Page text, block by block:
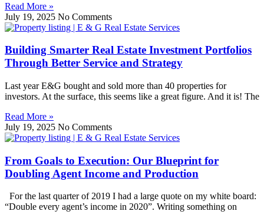
Read More »
July 19, 2025 No Comments
Building Smarter Real Estate Investment Portfolios
Through Better Service and Strategy
Last year E&G bought and sold more than 40 properties for
investors. At the surface, this seems like a great figure. And it is! The
Read More »
July 19, 2025 No Comments
From Goals to Execution: Our Blueprint for
Doubling Agent Income and Production
For the last quarter of 2019 I had a large quote on my white board:
“Double every agent’s income in 2020”. Writing something on